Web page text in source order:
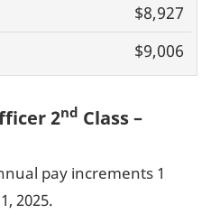
$8,927
$9,006
2nd Class –
pay increments 1
2025.